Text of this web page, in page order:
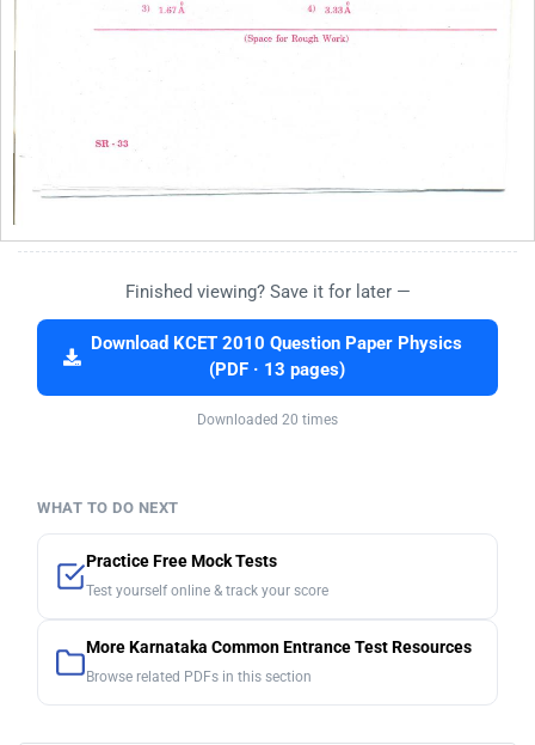
Finished viewing? Save it for later —
Download KCET 2010 Question Paper Physics
(PDF · 13 pages)
Downloaded 20 times
WHAT TO DO NEXT
Practice Free Mock Tests
Test yourself online & track your score
More Karnataka Common Entrance Test Resources
Browse related PDFs in this section